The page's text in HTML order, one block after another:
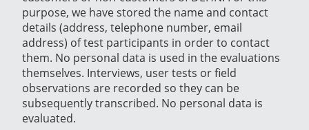
purpose, we have stored the name and contact
details (address, telephone number, email
address) of test participants in order to contact
them. No personal data is used in the evaluations
themselves. Interviews, user tests or field
observations are recorded so they can be
subsequently transcribed. No personal data is
evaluated.